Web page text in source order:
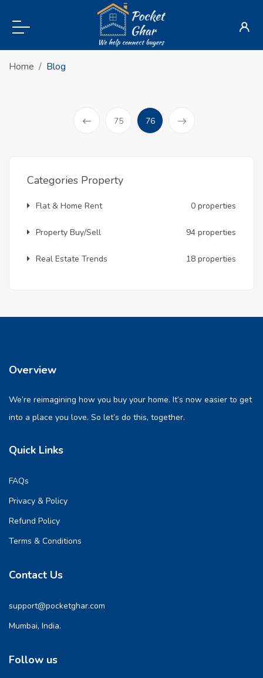
Home Blog
75 76(current)
Categories Property
Flat & Home Rent 0 properties
Property Buy/Sell 94 properties
Real Estate Trends 18 properties
Overview
We’re reimagining how you buy your home. It’s now easier to get
into a place you love. So let’s do this, together.
Quick Links
FAQs
Privacy & Policy
Refund Policy
Terms & Conditions
Contact Us
support@pocketghar.com
Mumbai, India.
Follow us